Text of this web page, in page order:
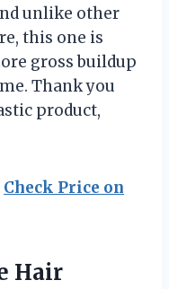
unlike other
this one is
gross buildup
Thank you
product,
Check Price on
Hair